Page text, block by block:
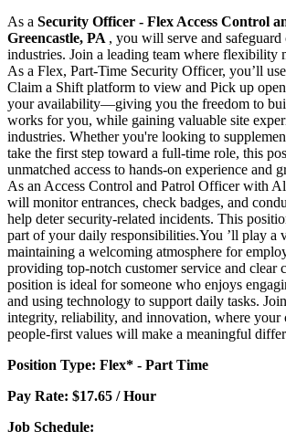
As a Security Officer - Flex Access Control
Greencastle, PA , you will serve and
industries. Join a leading team where flexibility
As a Flex, Part-Time Security Officer, you’ll
Claim a Shift platform to view and Pick up
your availability—giving you the freedom to
works for you, while gaining valuable site
industries. Whether you're looking to
take the first step toward a full-time role, this
unmatched access to hands-on experience and
As an Access Control and Patrol Officer with
will monitor entrances, check badges, and
help deter security-related incidents. This
part of your daily responsibilities.You ’ll play a
maintaining a welcoming atmosphere for
providing top-notch customer service and clear
position is ideal for someone who enjoys
and using technology to support daily tasks.
integrity, reliability, and innovation, where your
people-first values will make a meaningful
Position Type: Flex* - Part Time
Pay Rate: $17.65 / Hour
Job Schedule: